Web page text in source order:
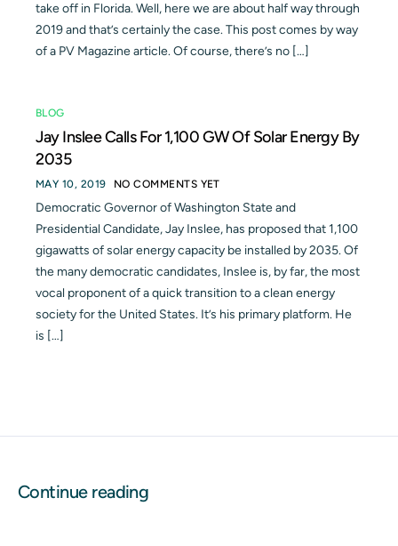
take off in Florida. Well, here we are about half way through
2019 and that’s certainly the case. This post comes by way
of a PV Magazine article. Of course, there’s no […]
BLOG
Jay Inslee Calls For 1,100 GW Of Solar Energy By
2035
MAY 10, 2019 NO COMMENTS YET
Democratic Governor of Washington State and
Presidential Candidate, Jay Inslee, has proposed that 1,100
gigawatts of solar energy capacity be installed by 2035. Of
the many democratic candidates, Inslee is, by far, the most
vocal proponent of a quick transition to a clean energy
society for the United States. It’s his primary platform. He
is […]
Continue reading